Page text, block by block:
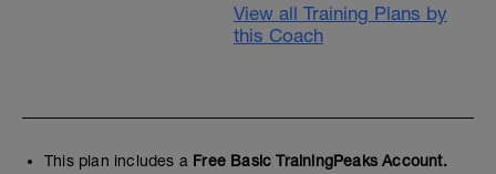
View all Training Plans by
this Coach
This plan includes a Free Basic TrainingPeaks Account.